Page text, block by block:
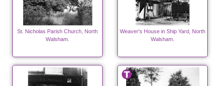
St. Nicholas Parish Church, North
Walsham.
Weaver's House in Ship Yard, North
Walsham.